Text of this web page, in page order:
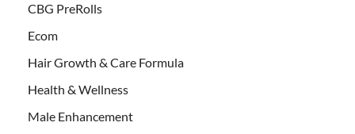
CBG PreRolls
Ecom
Hair Growth & Care Formula
Health & Wellness
Male Enhancement